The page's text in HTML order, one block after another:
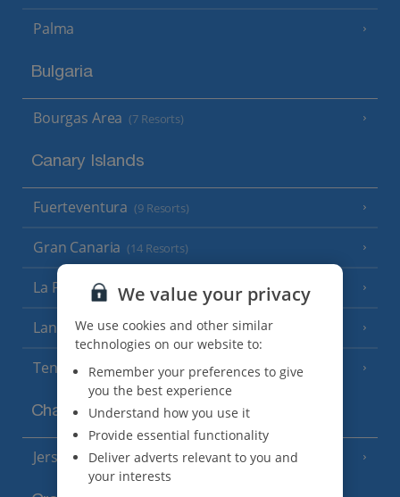
Palma
Bulgaria
Bourgas Area (7 Resorts)
Canary Islands
Fuerteventura (9 Resorts)
Gran Canaria (14 Resorts)
La Palma (8 Resorts)
Lanzarote (13 Resorts)
Tenerife (15 Resorts)
Channel Islands
Jersey (7 Resorts)
We value your privacy
We use cookies and other similar
technologies on our website to:
Remember your preferences to give
you the best experience
Understand how you use it
Provide essential functionality
Deliver adverts relevant to you and
your interests